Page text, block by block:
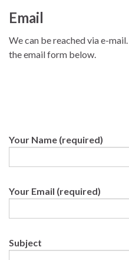
Email
We can be reached via e-
the email form below.
Your Name (required)
Your Email (required)
Subject